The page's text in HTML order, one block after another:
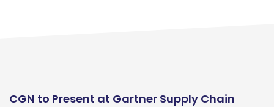
CGN to Present at Gartner Supply Chain